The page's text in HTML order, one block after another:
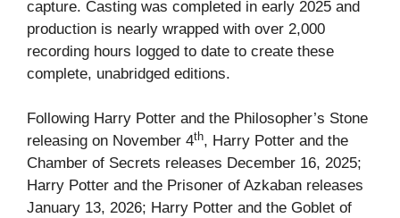
capture. Casting was completed in early 2025 and
production is nearly wrapped with over 2,000
recording hours logged to date to create these
complete, unabridged editions.
Following Harry Potter and the Philosopher’s Stone
releasing on November 4th, Harry Potter and the
Chamber of Secrets releases December 16, 2025;
Harry Potter and the Prisoner of Azkaban releases
January 13, 2026; Harry Potter and the Goblet of